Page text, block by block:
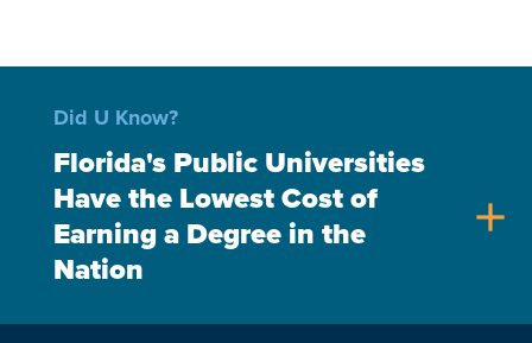
Did U Know?
Florida's Public Universities
Have the Lowest Cost of
Earning a Degree in the
Nation
add